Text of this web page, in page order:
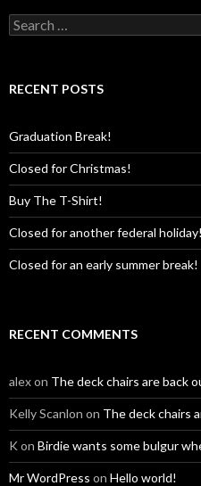
Search
for:
RECENT POSTS
Graduation Break!
Closed for Christmas!
Buy The T-Shirt!
Closed for another federal holiday!
Closed for an early summer break!
RECENT COMMENTS
alexon The deck chairs are back
Kelly Scanlon on The deck chairs
K on Birdie wants some bulgur
Mr WordPress on Hello world!